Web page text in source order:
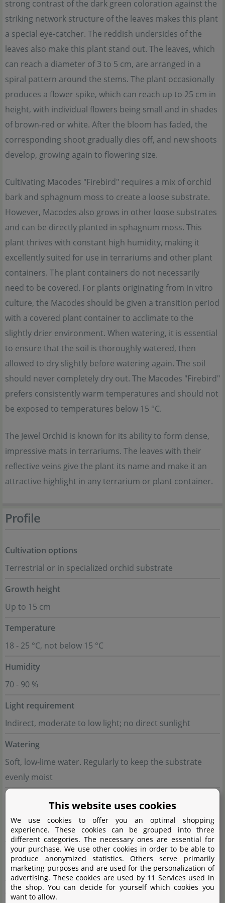
strong contrast of the dark green coloration against the
striking network structure of the leaves makes this plant
a special eye-catcher. The reddish undersides of the
leaves also make this plant stand out. The leaves, which
can reach a diameter of 3 to 5 cm, are arranged in a
spiral pattern around the stems. The plant occasionally
produces a flower spike, which can reach up to 25 cm in
height, with individual flowers being small and in shades
of brown-red or white. After the bloom has faded, the
corresponding shoot gradually dies off, and new shoots
develop, growing again to flowering size.
Cultivating Macodes "Firebird" requires a mix of orchid
bark and sphagnum moss to create a loose substrate.
However, Macodes also grows in other loose substrates
and can be directly planted in sphagnum moss. This
plant thrives with constant high humidity, making it
excellently suited for use in terrariums and other plant
containers. The plant containers do not necessarily
need to be covered. For plants originating from in vitro
culture, the Macodes should be given a transition period
with a covered plant container to acclimate to the
slightly drier environment. When watering, it is essential
to ensure that the soil is thoroughly watered, then
allowed to dry slightly before watering again. The soil
should never completely dry out. The Macodes "Firebird"
prefers consistently warm temperatures and should not
be exposed to temperatures below 15 °C.
The Jewel Orchid is known for its ability to form dense,
impressive mats in terrariums. The leaves with their
reflective veins give the plant its name and make it an
attractive highlight in any terrarium or plant container.
Profile
Cultivation options
Terrestrial or in specialized orchid substrate
Growth height
Up to 15 cm
Temperature
18 - 25 °C, not below 15 °C
Humidity
70 - 90 %
Light requirement
Indirect, moderate to low light; no direct sunlight
Watering
Soft, low-lime water. Regularly to keep the substrate
evenly moist
During the growth phase every 4 weeks with special
orchid fertiliser
Propagation
Division of the plant, rarely seeds
Suitable for
This website uses cookies
We use cookies to offer you an optimal shopping
experience. These cookies can be grouped into three
different categories. The necessary ones are essential for
your purchase. We use other cookies in order to be able to
produce anonymized statistics. Others serve primarily
marketing purposes and are used for the personalization of
advertising. These cookies are used by 11 Services used in
the shop. You can decide for yourself which cookies you
want to allow.